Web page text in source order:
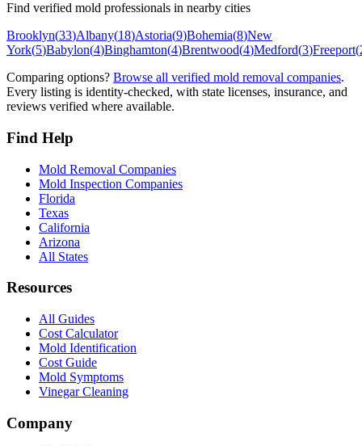
Find verified mold professionals in nearby cities
Brooklyn(33)Albany(18)Astoria(9)Bohemia(8)New
York(5)Babylon(4)Binghamton(4)Brentwood(4)Medford(3)Freeport(
Comparing options? Browse all verified mold removal companies.
Every listing is identity-checked, with state licenses, insurance, and
reviews verified where available.
Find Help
Mold Removal Companies
Mold Inspection Companies
Florida
Texas
California
Arizona
All States
Resources
All Guides
Cost Calculator
Mold Identification
Cost Guide
Mold Symptoms
Vinegar Cleaning
Company